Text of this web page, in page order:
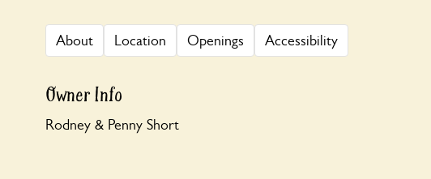
About Location Openings Accessibility
Owner Info
Rodney & Penny Short